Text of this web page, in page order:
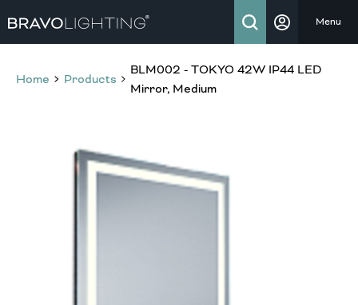
Menu
Home Products
BLM002 - TOKYO 42W IP44 LED
Mirror, Medium